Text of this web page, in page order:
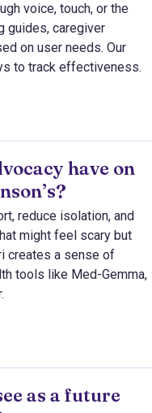
voice, touch, or the
guides, caregiver
on user needs. Our
to track effectiveness.
have on
reduce isolation, and
might feel scary but
creates a sense of
tools like Med-Gemma,
as a future